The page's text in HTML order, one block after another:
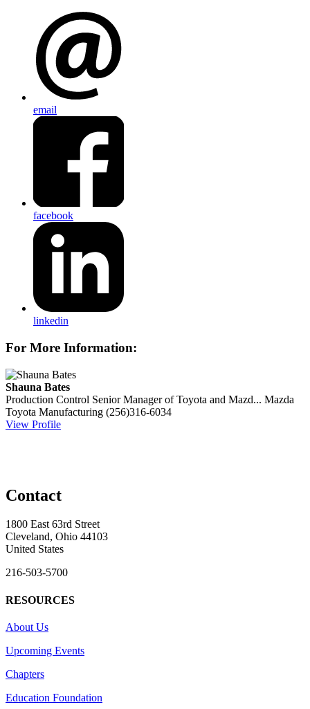
email
facebook
linkedin
For More Information:
Shauna Bates
Production Control Senior Manager of Toyota and Mazd... Mazda
Toyota Manufacturing (256)316-6034
View Profile
Contact
1800 East 63rd Street
Cleveland, Ohio 44103
United States
216-503-5700
RESOURCES
About Us
Upcoming Events
Chapters
Education Foundation